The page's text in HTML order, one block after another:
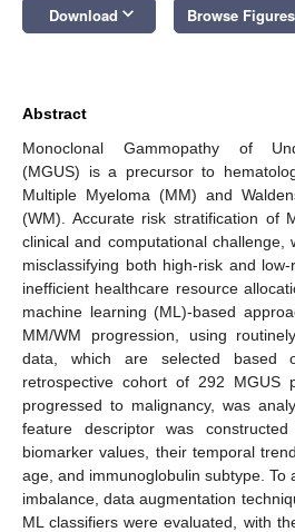
Download keyboard_arrow_down Browse Figures
Abstract
Monoclonal Gammopathy of
(MGUS) is a precursor to
Multiple Myeloma (MM) and
(WM). Accurate risk stratification of
clinical and computational challenge,
misclassifying both high-risk and
inefficient healthcare resource
machine learning (ML)-based
MM/WM progression, using
data, which are selected based
retrospective cohort of 292 MGUS
progressed to malignancy, was
feature descriptor was
biomarker values, their temporal
age, and immunoglobulin subtype. To
imbalance, data augmentation
ML classifiers were evaluated, with